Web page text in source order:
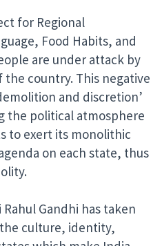
for Regional
Food Habits, and
are under attack by
the country. This negative
and discretion’
the political atmosphere
to exert its monolithic
on each state, thus
Gandhi has taken
culture, identity,